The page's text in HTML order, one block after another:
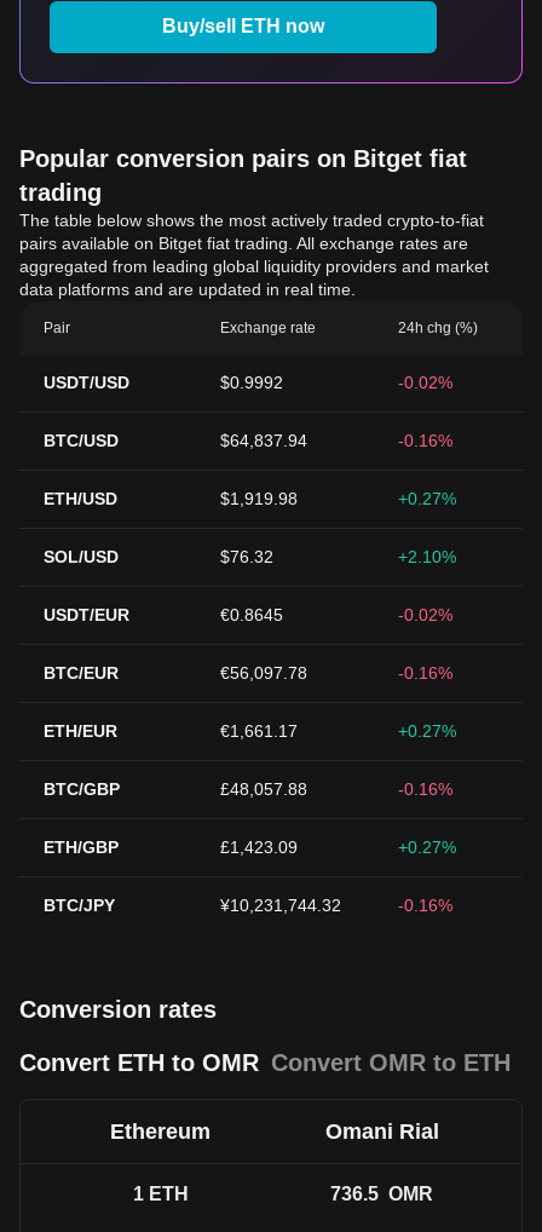
Buy/sell ETH now
Popular conversion pairs on Bitget fiat
trading
The table below shows the most actively traded crypto-to-fiat
pairs available on Bitget fiat trading. All exchange rates are
aggregated from leading global liquidity providers and market
data platforms and are updated in real time.
Pair Exchange rate 24h chg (%)
USDT/USD $0.9992 -0.02%
BTC/USD $64,837.94 -0.16%
ETH/USD $1,919.98 +0.27%
SOL/USD $76.32 +2.10%
USDT/EUR €0.8645 -0.02%
BTC/EUR €56,097.78 -0.16%
ETH/EUR €1,661.17 +0.27%
BTC/GBP £48,057.88 -0.16%
ETH/GBP £1,423.09 +0.27%
BTC/JPY ¥10,231,744.32 -0.16%
Conversion rates
Convert ETH to OMR Convert OMR to ETH
Ethereum Omani Rial
1 ETH 736.5 OMR